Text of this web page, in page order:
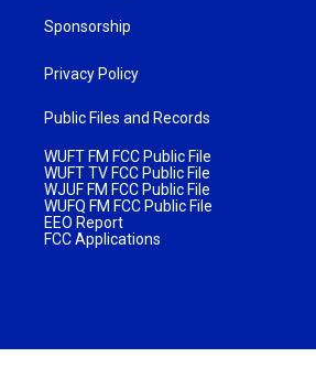
Sponsorship
Privacy Policy
Public Files and Records
WUFT FM FCC Public File
WUFT TV FCC Public File
WJUF FM FCC Public File
WUFQ FM FCC Public File
EEO Report
FCC Applications